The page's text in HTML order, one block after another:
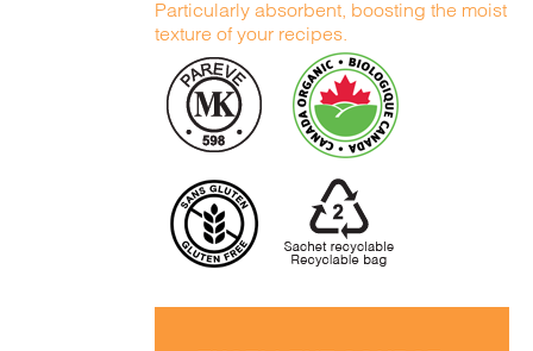
Particularly absorbent, boosting the moist
texture of your recipes.